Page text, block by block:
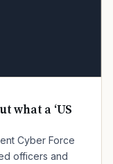
what a ‘US
Cyber Force
officers and